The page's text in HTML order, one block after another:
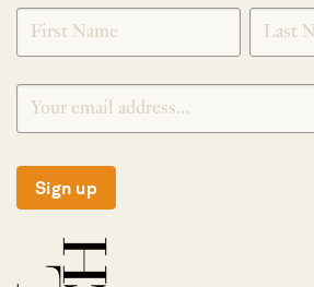
SIGNUP
Sign up